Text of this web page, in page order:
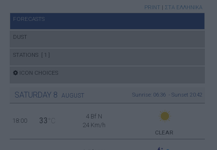
PRINT | ΣΤΑ ΕΛΛΗΝΙΚΑ
FORECASTS
DUST
STATIONS [ 1 ]
ICON CHOICES
SATURDAY 8 AUGUST Sunrise: 06:36 - Sunset 20:42
18:00 33 °C
4 Bf N
24 Km/h
CLEAR